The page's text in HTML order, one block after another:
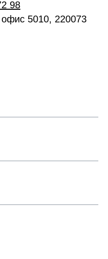
98
5010, 220073